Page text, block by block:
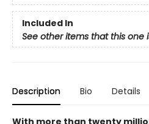
Included In
See other items that this one
Description Bio Details